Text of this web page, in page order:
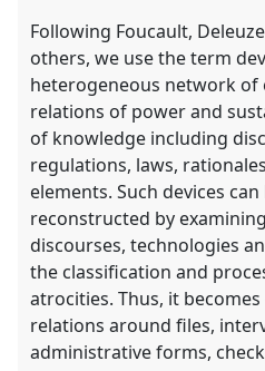
Following Foucault,
others, we use the term
heterogeneous network of
relations of power and
of knowledge including
regulations, laws,
elements. Such devices
reconstructed by
discourses, technologies
the classification and
atrocities. Thus, it
relations around files,
administrative forms,